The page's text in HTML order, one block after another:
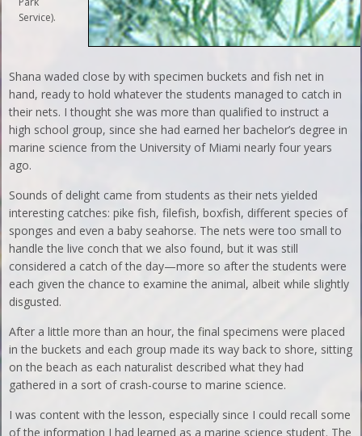
Service).
Shana waded close by with specimen buckets and fish net in
hand, ready to hold whatever the students managed to catch in
their nets. I thought she was more than qualified to instruct a
high school group, since she had earned her bachelor’s degree in
marine science from the University of Miami nearly four years
ago.
Sounds of delight came from students as their nets yielded
interesting catches: pike fish, filefish, boxfish, different species of
sponges and even a baby seahorse. The nets were too small to
handle the live conch that we also found, but it was still
considered a catch of the day—more so after the students were
each given the chance to examine the animal, albeit while slightly
disgusted.
After a little more than an hour, the final specimens were placed
in the buckets and each group made its way back to shore, sitting
on the beach as each naturalist described what they had
gathered in a sort of crash-course to marine science.
I was content with the lesson, especially since I could recall some
of the information I had learned as a marine science student. The